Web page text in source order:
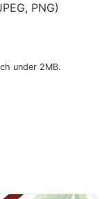
PNG)
under 2MB.